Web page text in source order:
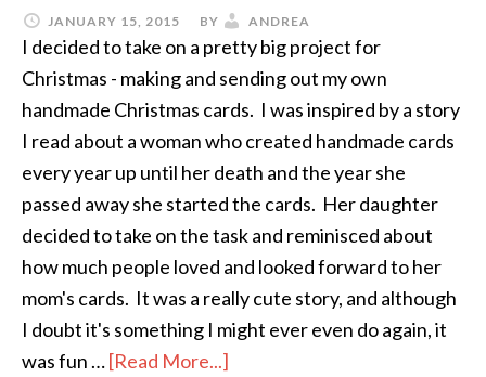
JANUARY 15, 2015 BY ANDREA
I decided to take on a pretty big project for
Christmas - making and sending out my own
handmade Christmas cards. I was inspired by a story
I read about a woman who created handmade cards
every year up until her death and the year she
passed away she started the cards. Her daughter
decided to take on the task and reminisced about
how much people loved and looked forward to her
mom's cards. It was a really cute story, and although
I doubt it's something I might ever even do again, it
was fun …[Read More...]